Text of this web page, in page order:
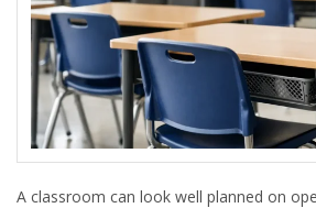
A classroom can look well planned on